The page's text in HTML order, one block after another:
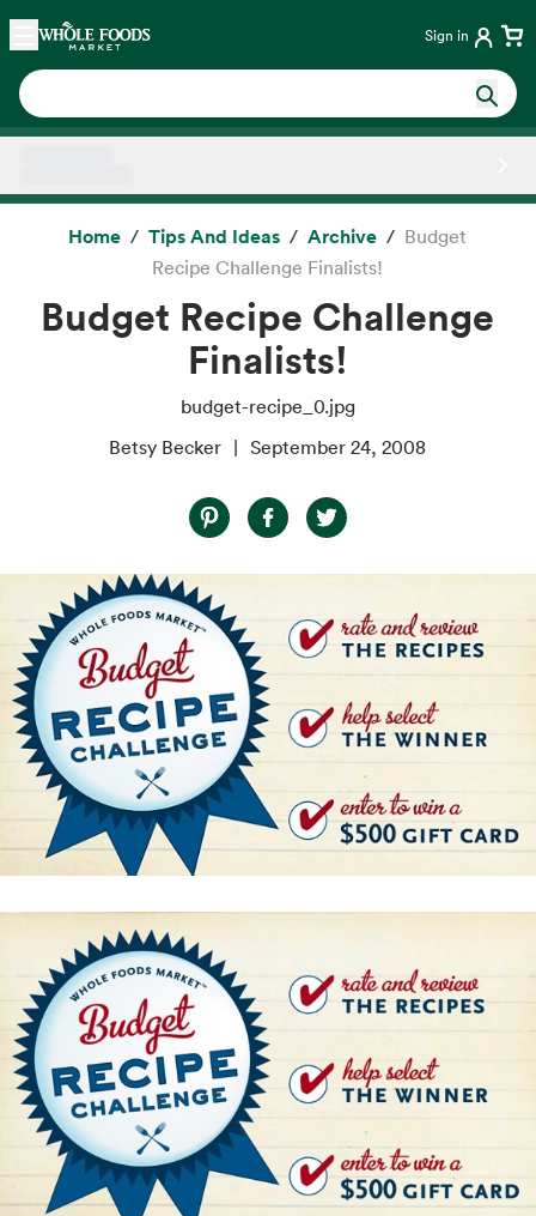
Skip main navigation
Home Sign in
Home Tips And Ideas Archive
Budget
Recipe Challenge Finalists!
Budget Recipe Challenge
Finalists!
budget-recipe_0.jpg
Betsy Becker
September 24, 2008